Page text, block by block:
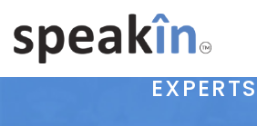
EXPERTS